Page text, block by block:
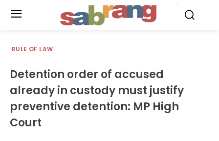
RULE OF LAW
Detention order of accused
already in custody must justify
preventive detention: MP High
Court